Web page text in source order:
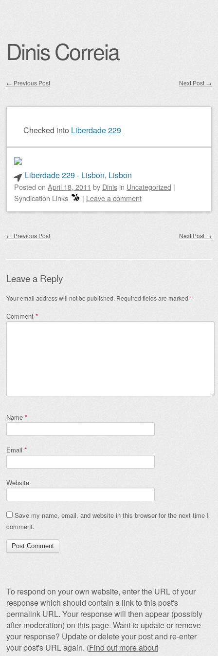
Dinis Correia
← Previous Post Next Post →
Checked into Liberdade 229
Liberdade 229 - Lisbon, Lisbon
Posted on April 18, 2011 by Dinis in Uncategorized |
Syndication Links
| Leave a comment
← Previous Post Next Post →
Leave a Reply
Your email address will not be published. Required fields are marked *
Comment *
Name *
Email *
Website
Save my name, email, and website in this browser for the next time I
comment.
To respond on your own website, enter the URL of your
response which should contain a link to this post's
permalink URL. Your response will then appear (possibly
after moderation) on this page. Want to update or remove
your response? Update or delete your post and re-enter
your post's URL again. (Find out more about